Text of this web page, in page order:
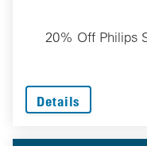
20% Off Philips
Details